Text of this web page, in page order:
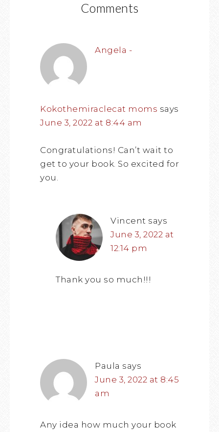
Comments
Angela -
Kokothemiraclecat moms says
June 3, 2022 at 8:44 am
Congratulations! Can’t wait to
get to your book. So excited for
you.
Vincent says
June 3, 2022 at
12:14 pm
Thank you so much!!!
Paula says
June 3, 2022 at 8:45
am
Any idea how much your book